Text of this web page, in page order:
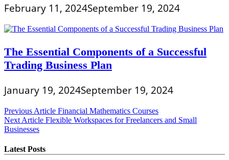
February 11, 2024September 19, 2024
The Essential Components of a Successful
Trading Business Plan
January 19, 2024September 19, 2024
Post
navigation
Previous Article Financial Mathematics Courses
Next Article Flexible Workspaces for Freelancers and Small
Businesses
Latest Posts